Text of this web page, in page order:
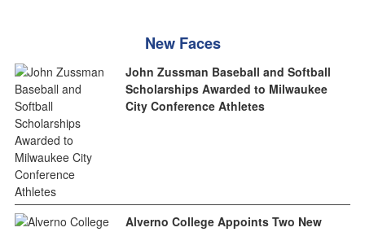
New Faces
John Zussman Baseball and Softball
Scholarships Awarded to Milwaukee
City Conference Athletes
Alverno College Appoints Two New